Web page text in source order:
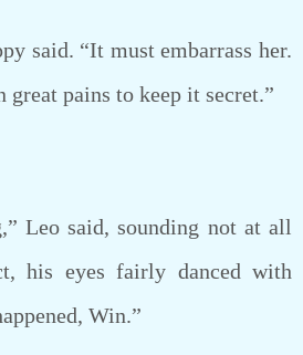
said. “It must embarrass her.
great pains to keep it secret.”
Leo said, sounding not at all
his eyes fairly danced with
Win.”